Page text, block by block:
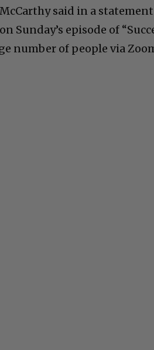
said in a
Sunday’s episode of
number of people via